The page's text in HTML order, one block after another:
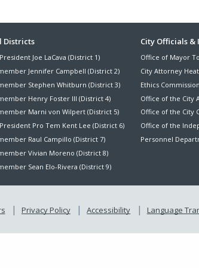
Districts
Joe LaCava (District 1)
Jennifer Campbell (District 2)
Stephen Whitburn (District 3)
Henry Foster III (District 4)
Marni von Wilpert (District 5)
Pro Tem Kent Lee (District 6)
Raul Campillo (District 7)
Vivian Moreno (District 8)
Sean Elo-Rivera (District 9)
City Officials
Office of Mayor
City Attorney
Ethics Commission
Office of the City
Office of the City
Office of the
Personnel
Privacy Policy Accessibility Language